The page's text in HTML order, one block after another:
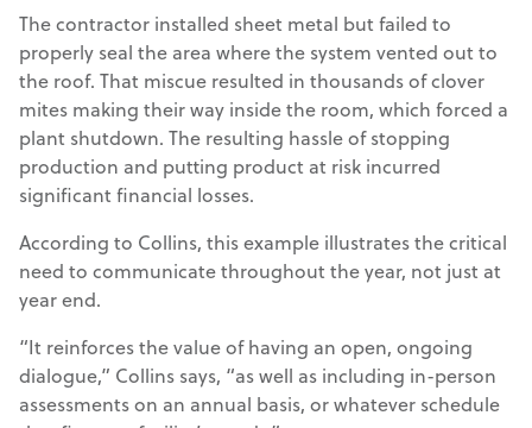
The contractor installed sheet metal but failed to
properly seal the area where the system vented out to
the roof. That miscue resulted in thousands of clover
mites making their way inside the room, which forced a
plant shutdown. The resulting hassle of stopping
production and putting product at risk incurred
significant financial losses.
According to Collins, this example illustrates the critical
need to communicate throughout the year, not just at
year end.
“It reinforces the value of having an open, ongoing
dialogue,” Collins says, “as well as including in-person
assessments on an annual basis, or whatever schedule